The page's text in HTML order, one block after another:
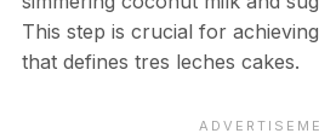
This step is crucial for
that defines tres leches cakes.